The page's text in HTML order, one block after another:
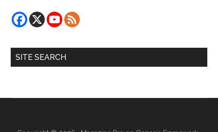
SITE SEARCH